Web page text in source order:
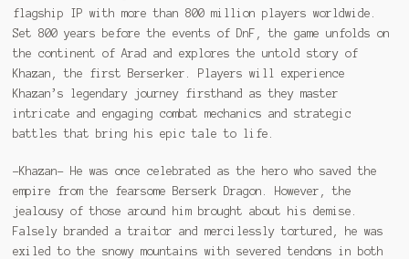
flagship IP with more than 800 million players worldwide.
Set 800 years before the events of DnF, the game unfolds on
the continent of Arad and explores the untold story of
Khazan, the first Berserker. Players will experience
Khazan’s legendary journey firsthand as they master
intricate and engaging combat mechanics and strategic
battles that bring his epic tale to life.
-Khazan- He was once celebrated as the hero who saved the
empire from the fearsome Berserk Dragon. However, the
jealousy of those around him brought about his demise.
Falsely branded a traitor and mercilessly tortured, he was
exiled to the snowy mountains with severed tendons in both